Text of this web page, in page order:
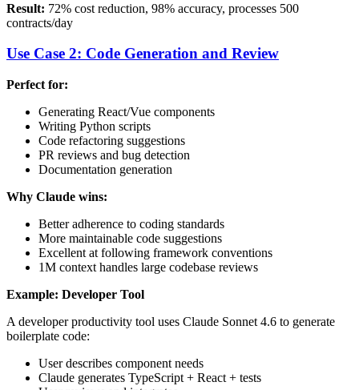
Result: 72% cost reduction, 98% accuracy, processes 500
contracts/day
Use Case 2: Code Generation and Review
Perfect for:
Generating React/Vue components
Writing Python scripts
Code refactoring suggestions
PR reviews and bug detection
Documentation generation
Why Claude wins:
Better adherence to coding standards
More maintainable code suggestions
Excellent at following framework conventions
1M context handles large codebase reviews
Example: Developer Tool
A developer productivity tool uses Claude Sonnet 4.6 to generate
boilerplate code:
User describes component needs
Claude generates TypeScript + React + tests